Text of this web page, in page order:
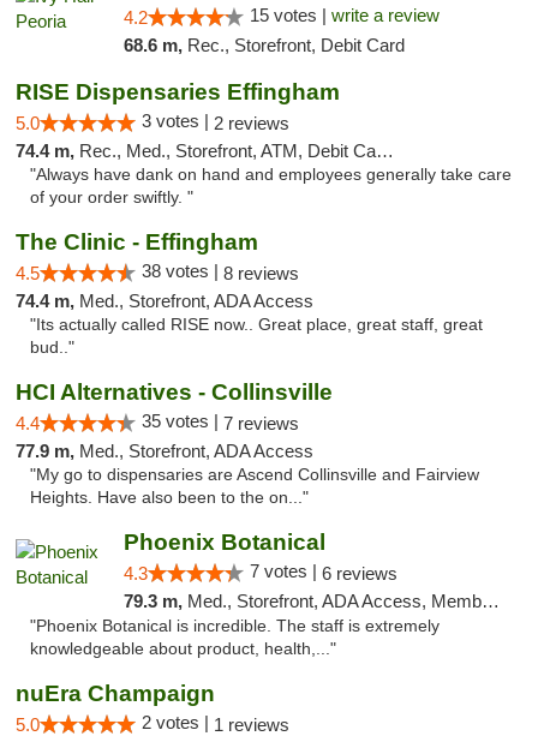
4.2 15 votes | write a review
68.6 m, Rec., Storefront, Debit Card
RISE Dispensaries Effingham
5.0 3 votes | 2 reviews
74.4 m, Rec., Med., Storefront, ATM, Debit Card, Delivery, Pickup
"Always have dank on hand and employees generally take care
of your order swiftly. "
The Clinic - Effingham
4.5 38 votes | 8 reviews
74.4 m, Med., Storefront, ADA Access
"Its actually called RISE now.. Great place, great staff, great
bud.."
HCI Alternatives - Collinsville
4.4 35 votes | 7 reviews
77.9 m, Med., Storefront, ADA Access
"My go to dispensaries are Ascend Collinsville and Fairview
Heights. Have also been to the on..."
Phoenix Botanical
4.3 7 votes | 6 reviews
79.3 m, Med., Storefront, ADA Access, Member Application Required
"Phoenix Botanical is incredible. The staff is extremely
knowledgeable about product, health,..."
nuEra Champaign
5.0 2 votes | 1 reviews